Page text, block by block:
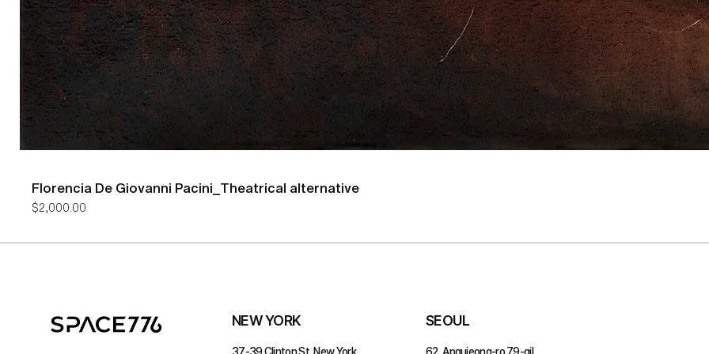
Florencia De Giovanni Pacini_Theatrical alternative
Price
$2,000.00
NEW YORK SEOUL